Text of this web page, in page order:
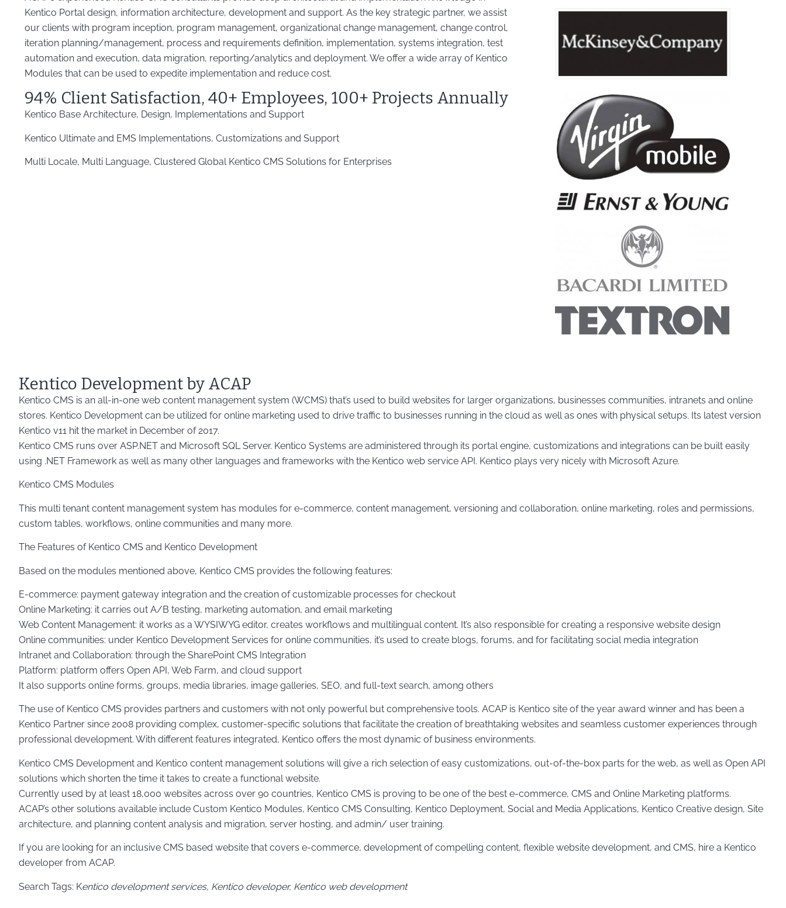
Kentico Portal design, information architecture, development and support. As the key strategic partner, we assist
our clients with program inception, program management, organizational change management, change control,
iteration planning/management, process and requirements definition, implementation, systems integration, test
automation and execution, data migration, reporting/analytics and deployment. We offer a wide array of Kentico
Modules that can be used to expedite implementation and reduce cost.
94% Client Satisfaction, 40+ Employees, 100+ Projects Annually
Kentico Base Architecture, Design, Implementations and Support
Kentico Ultimate and EMS Implementations, Customizations and Support
Multi Locale, Multi Language, Clustered Global Kentico CMS Solutions for Enterprises
Kentico Development by ACAP
Kentico CMS is an all-in-one web content management system (WCMS) that’s used to build websites for larger organizations, businesses communities, intranets and online
stores. Kentico Development can be utilized for online marketing used to drive traffic to businesses running in the cloud as well as ones with physical setups. Its latest version
Kentico v11 hit the market in December of 2017.
Kentico CMS runs over ASP.NET and Microsoft SQL Server. Kentico Systems are administered through its portal engine, customizations and integrations can be built easily
using .NET Framework as well as many other languages and frameworks with the Kentico web service API. Kentico plays very nicely with Microsoft Azure.
Kentico CMS Modules
This multi tenant content management system has modules for e-commerce, content management, versioning and collaboration, online marketing, roles and permissions,
custom tables, workflows, online communities and many more.
The Features of Kentico CMS and Kentico Development
Based on the modules mentioned above, Kentico CMS provides the following features:
E-commerce: payment gateway integration and the creation of customizable processes for checkout
Online Marketing: it carries out A/B testing, marketing automation, and email marketing
Web Content Management: it works as a WYSIWYG editor, creates workflows and multilingual content. It’s also responsible for creating a responsive website design
Online communities: under Kentico Development Services for online communities, it’s used to create blogs, forums, and for facilitating social media integration
Intranet and Collaboration: through the SharePoint CMS Integration
Platform: platform offers Open API, Web Farm, and cloud support
It also supports online forms, groups, media libraries, image galleries, SEO, and full-text search, among others
The use of Kentico CMS provides partners and customers with not only powerful but comprehensive tools. ACAP is Kentico site of the year award winner and has been a
Kentico Partner since 2008 providing complex, customer-specific solutions that facilitate the creation of breathtaking websites and seamless customer experiences through
professional development. With different features integrated, Kentico offers the most dynamic of business environments.
Kentico CMS Development and Kentico content management solutions will give a rich selection of easy customizations, out-of-the-box parts for the web, as well as Open API
solutions which shorten the time it takes to create a functional website.
Currently used by at least 18,000 websites across over 90 countries, Kentico CMS is proving to be one of the best e-commerce, CMS and Online Marketing platforms.
ACAP’s other solutions available include Custom Kentico Modules, Kentico CMS Consulting, Kentico Deployment, Social and Media Applications, Kentico Creative design, Site
architecture, and planning content analysis and migration, server hosting, and admin/ user training.
If you are looking for an inclusive CMS based website that covers e-commerce, development of compelling content, flexible website development, and CMS, hire a Kentico
developer from ACAP.
Search Tags: Kentico development services, Kentico developer, Kentico web development